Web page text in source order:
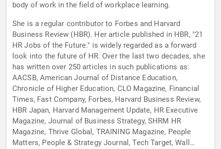
body of work in the field of workplace learning.
She is a regular contributor to Forbes and Harvard
Business Review (HBR). Her article published in HBR, "21
HR Jobs of the Future." is widely regarded as a forward
look into the future of HR. Over the last two decades, she
has written over 250 articles in such publications as:
AACSB, American Journal of Distance Education,
Chronicle of Higher Education, CLO Magazine, Financial
Times, Fast Company, Forbes, Harvard Business Review,
HBR Japan, Harvard Management Update, HR Executive
Magazine, Journal of Business Strategy, SHRM HR
Magazine, Thrive Global, TRAINING Magazine, People
Matters, People & Strategy Journal, Tech Target, Wall